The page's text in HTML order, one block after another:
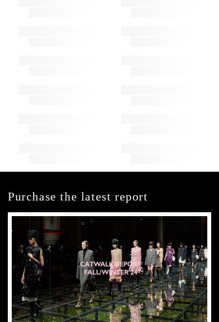
Purchase the latest report